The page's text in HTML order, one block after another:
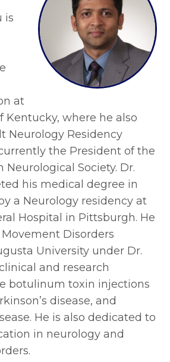
is
at
Kentucky, where he also
Neurology Residency
the President of the
Society. Dr.
his medical degree in
a Neurology residency at
Hospital in Pittsburgh. He
Disorders
University under Dr.
and research
botulinum toxin injections
disease, and
He is also dedicated to
in neurology and